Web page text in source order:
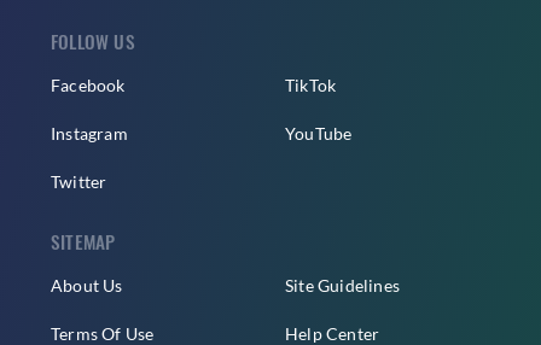
FOLLOW US
Facebook
Instagram
Twitter
TikTok
YouTube
SITEMAP
About Us
Terms Of Use
Site Guidelines
Help Center